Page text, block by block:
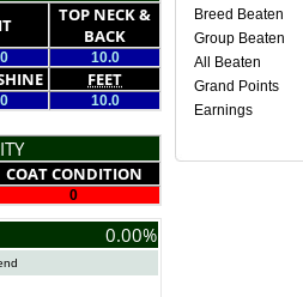
TOP NECK &
BACK
10.0
FEET
10.0
COAT CONDITION
0
0.00%
Breed Beaten
Group Beaten
All Beaten
Grand Points
Earnings